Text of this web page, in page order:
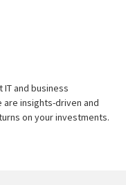
IT and business
insights-driven and
on your investments.